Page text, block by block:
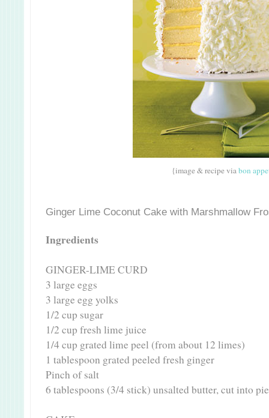
{image & recipe viabon
Ginger Lime Coconut Cake with Marshmallow
Ingredients
GINGER-LIME CURD
3 large eggs
3 large egg yolks
1/2 cup sugar
1/2 cup fresh lime juice
1/4 cup grated lime peel (from about 12 limes)
1 tablespoon grated peeled fresh ginger
Pinch of salt
6 tablespoons (3/4 stick) unsalted butter, cut into